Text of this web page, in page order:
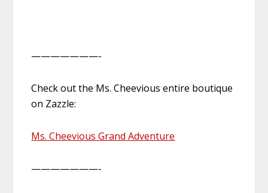
———————-
Check out the Ms. Cheevious entire boutique
on Zazzle:
Ms. Cheevious Grand Adventure
———————-